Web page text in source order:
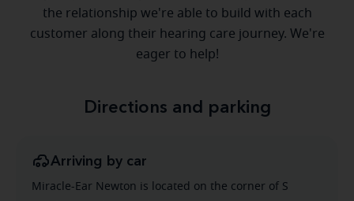
the relationship we're able to build with each
customer along their hearing care journey. We're
eager to help!
Directions and parking
Arriving by car
Miracle-Ear Newton is located on the corner of S